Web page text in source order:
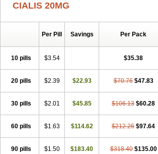
Tadalis SX Tadapox
CIALIS 20MG
Per Pill Savings Per Pack
10 pills $3.54 $35.38
20 pills $2.39 $22.93 $70.76 $47.83
30 pills $2.01 $45.85 $106.13 $60.28
60 pills $1.63 $114.62 $212.26 $97.64
90 pills $1.50 $183.40 $318.40 $135.00